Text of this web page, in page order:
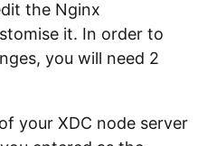
the Nginx
it. In order to
you will need 2
your XDC node server